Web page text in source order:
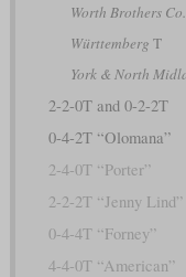
Worth Brothers Co.
Württemberg T
York & North
2-2-0T and 0-2-2T
0-4-2T “Olomana”
2-4-0T “Porter”
2-2-2T “Jenny Lind”
0-4-4T “Forney”
4-4-0T “American”